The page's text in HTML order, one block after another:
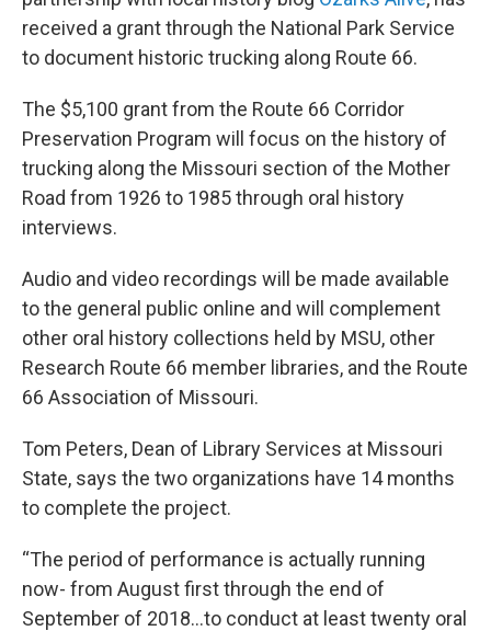
received a grant through the National Park Service
to document historic trucking along Route 66.
The $5,100 grant from the Route 66 Corridor
Preservation Program will focus on the history of
trucking along the Missouri section of the Mother
Road from 1926 to 1985 through oral history
interviews.
Audio and video recordings will be made available
to the general public online and will complement
other oral history collections held by MSU, other
Research Route 66 member libraries, and the Route
66 Association of Missouri.
Tom Peters, Dean of Library Services at Missouri
State, says the two organizations have 14 months
to complete the project.
“The period of performance is actually running
now- from August first through the end of
September of 2018…to conduct at least twenty oral